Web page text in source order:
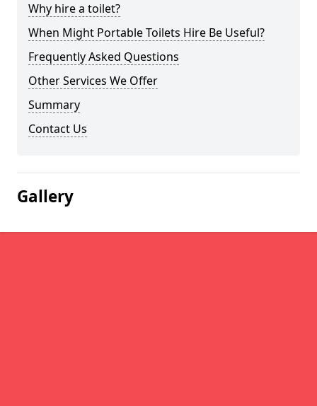
Why hire a toilet?
When Might Portable Toilets Hire Be Useful?
Frequently Asked Questions
Other Services We Offer
Summary
Contact Us
Gallery